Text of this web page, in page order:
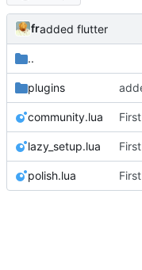
fradded flutter
..
plugins
community.lua
lazy_setup.lua
polish.lua